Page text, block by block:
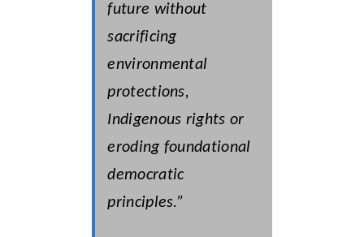
future without
sacrificing
environmental
protections,
Indigenous rights or
eroding foundational
democratic
principles.”